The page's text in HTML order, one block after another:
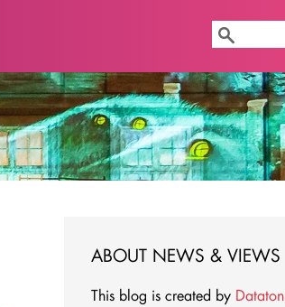
ABOUT NEWS & VIEWS
This blog is created by Dataton